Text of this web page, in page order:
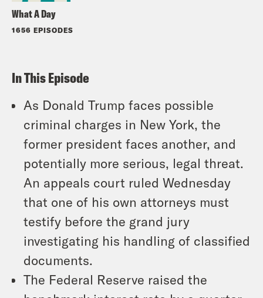
What A Day
1656 EPISODES
In This Episode
As Donald Trump faces possible
criminal charges in New York, the
former president faces another, and
potentially more serious, legal threat.
An appeals court ruled Wednesday
that one of his own attorneys must
testify before the grand jury
investigating his handling of classified
documents.
The Federal Reserve raised the